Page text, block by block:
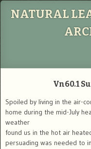
NATURAL
Vn60.1
Spoiled by living in the air-
home during the mid-July
weather
found us in the hot air
persuading was needed to